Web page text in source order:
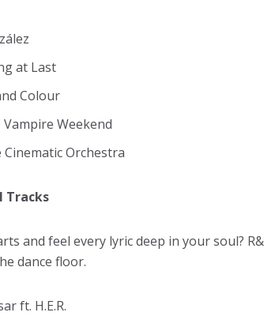
at Last
Colour
Weekend
Cinematic Orchestra
Tracks
and feel every lyric deep in your soul?
dance floor.
ft. H.E.R.